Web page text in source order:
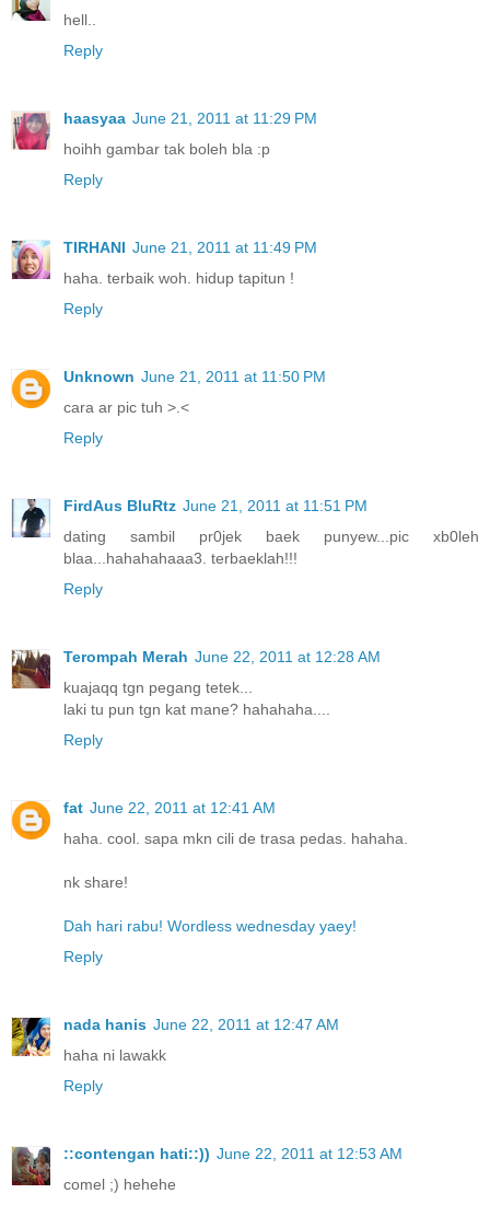
hell..
Reply
haasyaa June 21, 2011 at 11:29 PM
hoihh gambar tak boleh bla :p
Reply
TIRHANI June 21, 2011 at 11:49 PM
haha. terbaik woh. hidup tapitun !
Reply
Unknown June 21, 2011 at 11:50 PM
cara ar pic tuh >.<
Reply
FirdAus BluRtz June 21, 2011 at 11:51 PM
dating sambil pr0jek baek punyew...pic xb0leh
blaa...hahahahaaa3. terbaeklah!!!
Reply
Terompah Merah June 22, 2011 at 12:28 AM
kuajaqq tgn pegang tetek...
laki tu pun tgn kat mane? hahahaha....
Reply
fat June 22, 2011 at 12:41 AM
haha. cool. sapa mkn cili de trasa pedas. hahaha.
nk share!
Dah hari rabu! Wordless wednesday yaey!
Reply
nada hanis June 22, 2011 at 12:47 AM
haha ni lawakk
Reply
::contengan hati::)) June 22, 2011 at 12:53 AM
comel ;) hehehe